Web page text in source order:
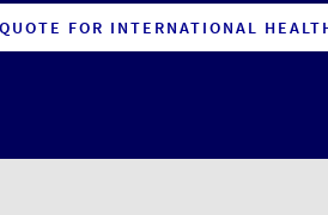
FOR INTERNATIONAL